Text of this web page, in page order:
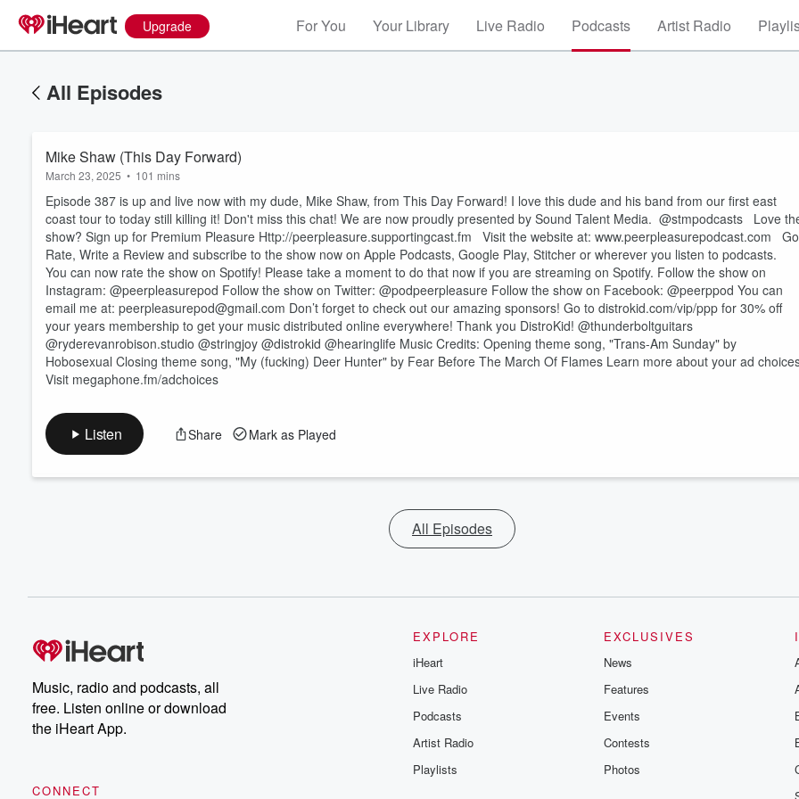
Upgrade For You Your Library Live Radio Podcasts Artist Radio
All Episodes
Mike Shaw (This Day Forward)
March 23, 2025 • 101 mins
Episode 387 is up and live now with my dude, Mike Shaw, from This Day Forward! I love this dude and his band from our first east
coast tour to today still killing it! Don't miss this chat! We are now proudly presented by Sound Talent Media. @stmpodcasts Love
show? Sign up for Premium Pleasure Http://peerpleasure.supportingcast.fm Visit the website at: www.peerpleasurepodcast.com Go
Rate, Write a Review and subscribe to the show now on Apple Podcasts, Google Play, Stitcher or wherever you listen to podcasts.
You can now rate the show on Spotify! Please take a moment to do that now if you are streaming on Spotify. Follow the show on
Instagram: @peerpleasurepod Follow the show on Twitter: @podpeerpleasure Follow the show on Facebook: @peerppod You can
email me at: peerpleasurepod@gmail.com Don’t forget to check out our amazing sponsors! Go to distrokid.com/vip/ppp for 30% off
your years membership to get your music distributed online everywhere! Thank you DistroKid! @thunderboltguitars
@ryderevanrobison.studio @stringjoy @distrokid @hearinglife Music Credits: Opening theme song, "Trans-Am Sunday" by
Hobosexual Closing theme song, "My (fucking) Deer Hunter" by Fear Before The March Of Flames Learn more about your ad
Visit megaphone.fm/adchoices
Listen Share Mark as Played
All Episodes
Music, radio and podcasts, all
free. Listen online or download
the iHeart App.
CONNECT
EXPLORE
iHeart
Live Radio
Podcasts
Artist Radio
Playlists
EXCLUSIVES
News
Features
Events
Contests
Photos
Volume
60%